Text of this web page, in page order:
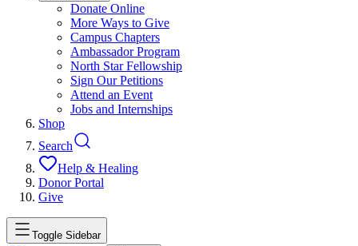
Donate Online
More Ways to Give
Campus Chapters
Ambassador Program
North Star Fellowship
Sign Our Petitions
Attend an Event
Jobs and Internships
Shop
Search
Help & Healing
Donor Portal
Give
Toggle Sidebar